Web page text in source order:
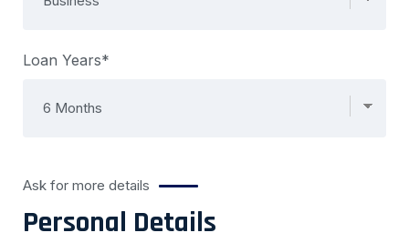
Loan Years*
Ask for more details
Personal Details